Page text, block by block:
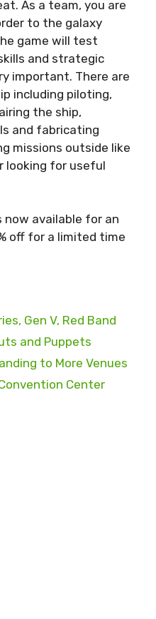
As a team, you are
to the galaxy
game will test
and strategic
important. There are
including piloting,
the ship,
and fabricating
missions outside like
looking for useful
now available for an
off for a limited time
Gen V, Red Band
and Puppets
to More Venues
Center